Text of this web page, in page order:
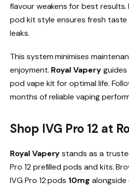
flavour weakens for best results.
pod kit style ensures fresh
leaks.​
This system minimises
enjoyment. Royal Vaperyguides
pod vape kit for optimal life.
months of reliable vaping
Shop IVG Pro 12 at
Royal Vaperystands as a
Pro 12 prefilled pods and kits.
IVG Pro 12 pods 10mg